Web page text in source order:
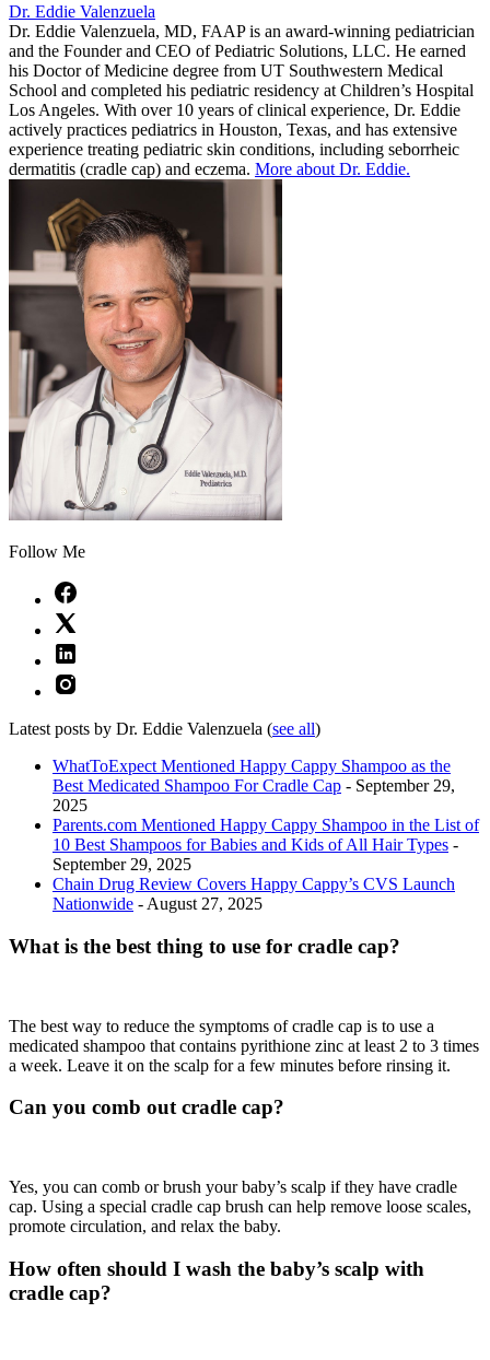
Dr. Eddie Valenzuela
Dr. Eddie Valenzuela, MD, FAAP is an award-winning pediatrician
and the Founder and CEO of Pediatric Solutions, LLC. He earned
his Doctor of Medicine degree from UT Southwestern Medical
School and completed his pediatric residency at Children’s Hospital
Los Angeles. With over 10 years of clinical experience, Dr. Eddie
actively practices pediatrics in Houston, Texas, and has extensive
experience treating pediatric skin conditions, including seborrheic
dermatitis (cradle cap) and eczema. More about Dr. Eddie.
Follow Me
Latest posts by Dr. Eddie Valenzuela (see all)
WhatToExpect Mentioned Happy Cappy Shampoo as the
Best Medicated Shampoo For Cradle Cap - September 29,
2025
Parents.com Mentioned Happy Cappy Shampoo in the List of
10 Best Shampoos for Babies and Kids of All Hair Types -
September 29, 2025
Chain Drug Review Covers Happy Cappy’s CVS Launch
Nationwide - August 27, 2025
What is the best thing to use for cradle cap?
The best way to reduce the symptoms of cradle cap is to use a
medicated shampoo that contains pyrithione zinc at least 2 to 3 times
a week. Leave it on the scalp for a few minutes before rinsing it.
Can you comb out cradle cap?
Yes, you can comb or brush your baby’s scalp if they have cradle
cap. Using a special cradle cap brush can help remove loose scales,
promote circulation, and relax the baby.
How often should I wash the baby’s scalp with
cradle cap?